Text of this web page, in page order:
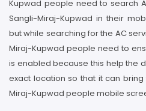
Kupwad people need to search
Sangli-Miraj-Kupwad in their
but while searching for the AC
Miraj-Kupwad people need to
is enabled because this help the
exact location so that it can
Miraj-Kupwad people mobile